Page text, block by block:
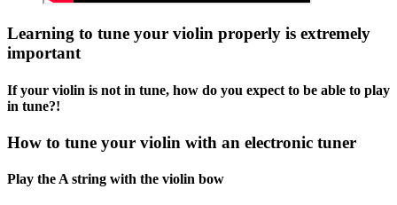
Learning to tune your violin properly is extremely
important
If your violin is not in tune, how do you expect to be able to play
in tune?!
How to tune your violin with an electronic tuner
Play the A string with the violin bow